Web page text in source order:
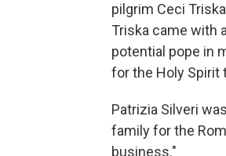
pilgrim Ceci
Triska came with
potential pope in
for the Holy Spirit
Patrizia Silveri
family for the
business."